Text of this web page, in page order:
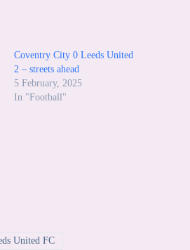
Coventry City 0 Leeds United
2 – streets ahead
5 February, 2025
In "Football"
United FC